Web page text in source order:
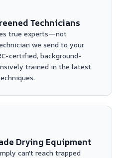
Technicians
true experts—not
we send to your
certified, background-
trained in the latest
Drying Equipment
can't reach trapped